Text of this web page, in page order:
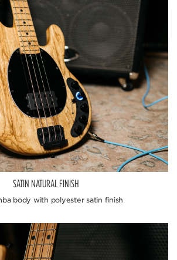
SATIN NATURAL FINISH
body with polyester satin finish